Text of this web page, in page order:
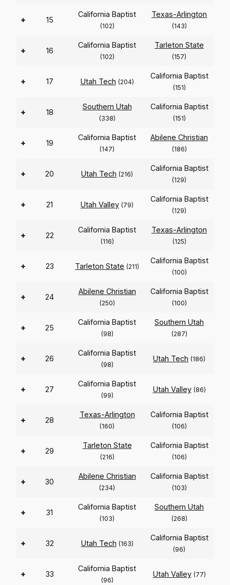
+ 15
California Baptist
(102)
Texas-Arlington
(143)
+ 16
California Baptist
(102)
Tarleton State
(157)
+ 17 Utah Tech (204)
California Baptist
(151)
+ 18
Southern Utah
(338)
California Baptist
(151)
+ 19
California Baptist
(147)
Abilene Christian
(186)
+ 20 Utah Tech (216)
California Baptist
(129)
+ 21 Utah Valley (79)
California Baptist
(129)
+ 22
California Baptist
(116)
Texas-Arlington
(125)
+ 23 Tarleton State (211)
California Baptist
(100)
+ 24
Abilene Christian
(250)
California Baptist
(100)
+ 25
California Baptist
(98)
Southern Utah
(287)
+ 26
California Baptist
(98)
Utah Tech (186)
+ 27
California Baptist
(99)
Utah Valley (86)
+ 28
Texas-Arlington
(160)
California Baptist
(106)
+ 29
Tarleton State
(216)
California Baptist
(106)
+ 30
Abilene Christian
(234)
California Baptist
(103)
+ 31
California Baptist
(103)
Southern Utah
(268)
+ 32 Utah Tech (163)
California Baptist
(96)
+ 33
California Baptist
(96)
Utah Valley (77)